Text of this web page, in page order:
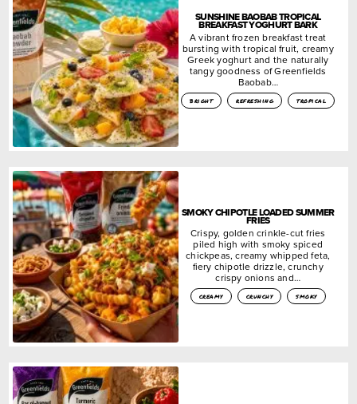
SUNSHINE BAOBAB TROPICAL
BREAKFAST YOGHURT BARK
A vibrant frozen breakfast treat
bursting with tropical fruit, creamy
Greek yoghurt and the naturally
tangy goodness of Greenfields
Baobab…
bright refreshing tropical
SMOKY CHIPOTLE LOADED SUMMER
FRIES
Crispy, golden crinkle-cut fries
piled high with smoky spiced
chickpeas, creamy whipped feta,
fiery chipotle drizzle, crunchy
crispy onions and…
creamy crunchy smoky